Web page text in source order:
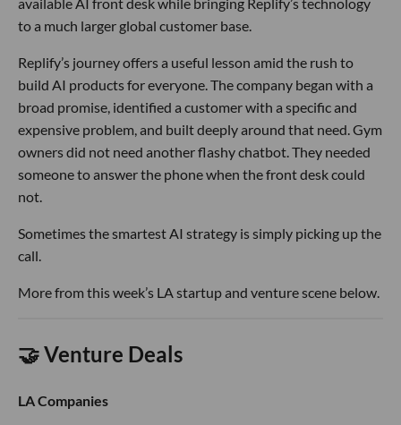
to a much larger global customer base.
Replify’s journey offers a useful lesson amid the rush to
build AI products for everyone. The company began with a
broad promise, identified a customer with a specific and
expensive problem, and built deeply around that need. Gym
owners did not need another flashy chatbot. They needed
someone to answer the phone when the front desk could
not.
Sometimes the smartest AI strategy is simply picking up the
call.
More from this week’s LA startup and venture scene below.
🤝 Venture Deals
LA Companies